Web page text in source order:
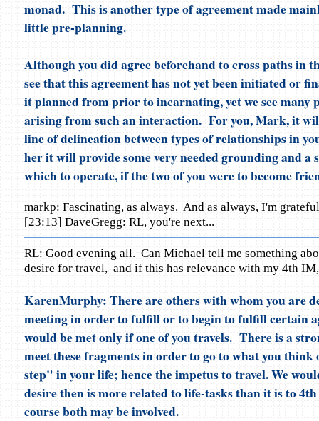
monad. This is another type of agreement made
little pre-planning.
Although you did agree beforehand to cross paths in
see that this agreement has not yet been initiated or
it planned from prior to incarnating, yet we see many
arising from such an interaction. For you, Mark, it
line of delineation between types of relationships in
her it will provide some very needed grounding and a
which to operate, if the two of you were to become
markp: Fascinating, as always. And as always, I'm
[23:13] DaveGregg: RL, you're next...
RL: Good evening all. Can Michael tell me something
desire for travel, and if this has relevance with my 4th
KarenMurphy: There are others with whom you are
meeting in order to fulfill or to begin to fulfill certain
would be met only if one of you travels. There is a
meet these fragments in order to go to what you think
step" in your life; hence the impetus to travel. We
desire then is more related to life-tasks than it is to
course both may be involved.